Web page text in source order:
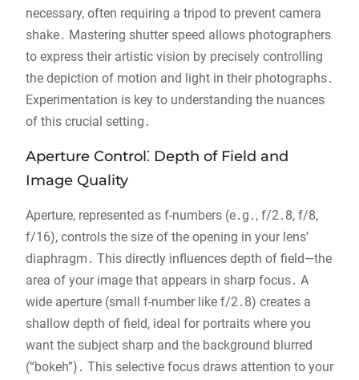
necessary, often requiring a tripod to prevent camera
shake․ Mastering shutter speed allows photographers
to express their artistic vision by precisely controlling
the depiction of motion and light in their photographs․
Experimentation is key to understanding the nuances
of this crucial setting․
Aperture Control⁚ Depth of Field and
Image Quality
Aperture, represented as f-numbers (e․g․, f/2․8, f/8,
f/16), controls the size of the opening in your lens’
diaphragm․ This directly influences depth of field—the
area of your image that appears in sharp focus․ A
wide aperture (small f-number like f/2․8) creates a
shallow depth of field, ideal for portraits where you
want the subject sharp and the background blurred
(“bokeh”)․ This selective focus draws attention to your